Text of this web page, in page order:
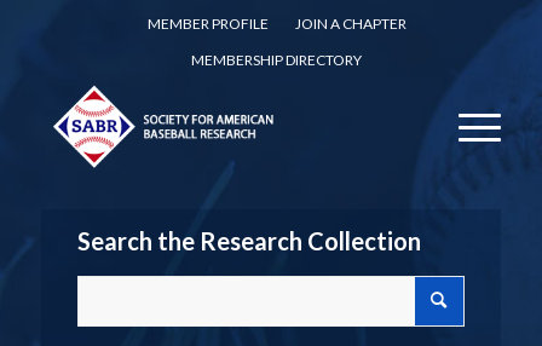
MEMBER PROFILE
JOIN A CHAPTER
MEMBERSHIP DIRECTORY
Search the Research Collection